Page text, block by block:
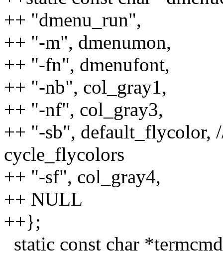
++ "dmenu_run",
++ "-m", dmenumon,
++ "-fn", dmenufont,
++ "-nb", col_gray1,
++ "-nf", col_gray3,
++ "-sb", default_flycolor,
cycle_flycolors
++ "-sf", col_gray4,
++ NULL
++};
static const char